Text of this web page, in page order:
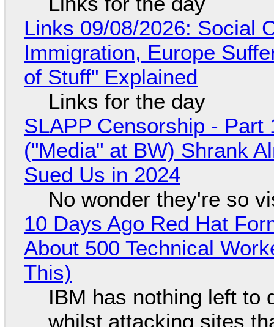
Links 09/08/2026: Social
Immigration, Europe
of Stuff" Explained
Links for the day
SLAPP Censorship - Part
("Media" at BW) Shrank
Sued Us in 2024
No wonder they're so
10 Days Ago Red Hat
About 500 Technical
This)
IBM has nothing left to
whilst attacking sites